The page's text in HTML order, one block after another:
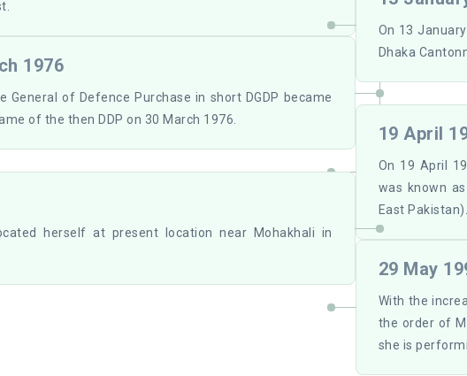
On 13
Dhaka
1976
General of Defence Purchase in short DGDP became
of the then DDP on 30 March 1976.
19 April
On 19 April
was known
East Pakistan).
herself at present location near Mohakhali in
29 May
With the
the order of
she is